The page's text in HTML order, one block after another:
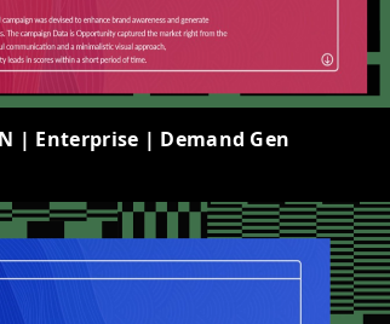
| Enterprise | Demand Gen